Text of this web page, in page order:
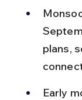
plans,
Early